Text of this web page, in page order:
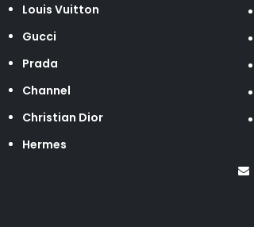
Louis Vuitton
Gucci
Prada
Channel
Christian Dior
Hermes